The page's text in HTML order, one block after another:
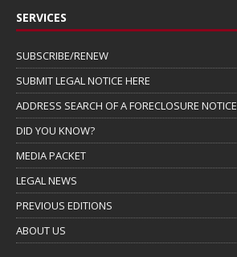
SERVICES
SUBSCRIBE/RENEW
SUBMIT LEGAL NOTICE HERE
ADDRESS SEARCH OF A FORECLOSURE NOTICE
DID YOU KNOW?
MEDIA PACKET
LEGAL NEWS
PREVIOUS EDITIONS
ABOUT US